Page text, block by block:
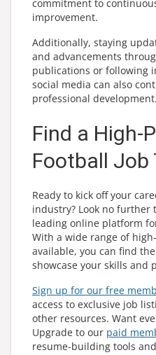
commitment to
improvement.
Additionally, staying
and advancements
publications or following
social media can also
professional development.
Find a High-
Football Job
Ready to kick off your
industry? Look no further
leading online platform
With a wide range of
available, you can find
showcase your skills and
Sign up for our free
access to exclusive job
other resources. Want
Upgrade to our paid
resume-building tools